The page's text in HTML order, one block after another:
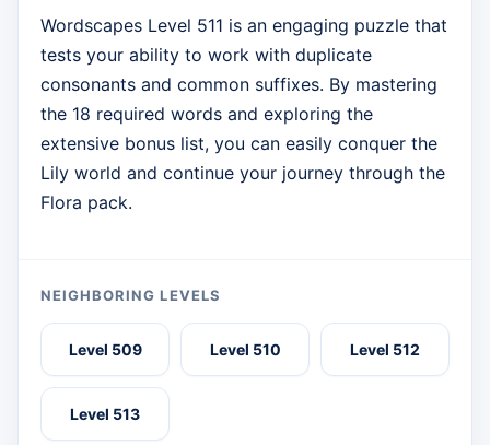
Wordscapes Level 511 is an engaging puzzle that
tests your ability to work with duplicate
consonants and common suffixes. By mastering
the 18 required words and exploring the
extensive bonus list, you can easily conquer the
Lily world and continue your journey through the
Flora pack.
NEIGHBORING LEVELS
Level 509 Level 510 Level 512
Level 513